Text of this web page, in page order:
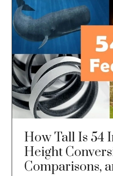
How Tall Is 54
Height
Comparisons,